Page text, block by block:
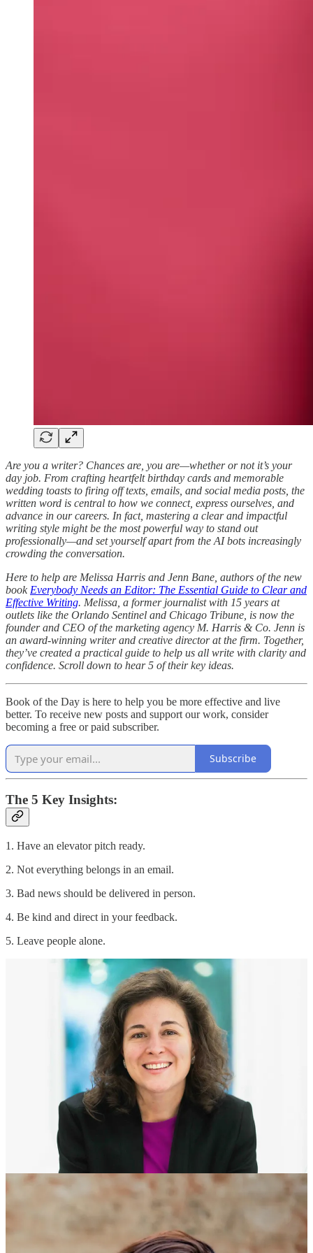
Are you a writer? Chances are, you are—whether or not it’s your
day job. From crafting heartfelt birthday cards and memorable
wedding toasts to firing off texts, emails, and social media posts, the
written word is central to how we connect, express ourselves, and
advance in our careers. In fact, mastering a clear and impactful
writing style might be the most powerful way to stand out
professionally—and set yourself apart from the AI bots increasingly
crowding the conversation.
Here to help are Melissa Harris and Jenn Bane, authors of the new
book Everybody Needs an Editor: The Essential Guide to Clear and
Effective Writing. Melissa, a former journalist with 15 years at
outlets like the Orlando Sentinel and Chicago Tribune, is now the
founder and CEO of the marketing agency M. Harris & Co. Jenn is
an award-winning writer and creative director at the firm. Together,
they’ve created a practical guide to help us all write with clarity and
confidence. Scroll down to hear 5 of their key ideas.
Book of the Day is here to help you be more effective and live
better. To receive new posts and support our work, consider
becoming a free or paid subscriber.
Subscribe
The 5 Key Insights:
1. Have an elevator pitch ready.
2. Not everything belongs in an email.
3. Bad news should be delivered in person.
4. Be kind and direct in your feedback.
5. Leave people alone.
Hear Melissa and Jenn’s top five tips for effective
Continue reading this post for free in the
Substack app